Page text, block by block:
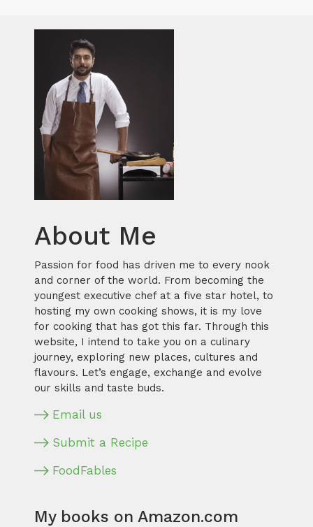
About Me
Passion for food has driven me to every nook
and corner of the world. From becoming the
youngest executive chef at a five star hotel, to
hosting my own cooking shows, it is my love
for cooking that has got this far. Through this
website, I intend to take you on a culinary
journey, exploring new places, cultures and
flavours. Let’s engage, exchange and evolve
our skills and taste buds.
Email us
Submit a Recipe
FoodFables
My books on Amazon.com